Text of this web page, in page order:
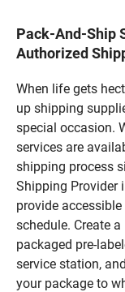
Pack-And-Ship
Authorized
When life gets
up shipping
special occasion.
services are
shipping process
Shipping Provider
provide
schedule. Create
packaged pre-
service station,
your package to